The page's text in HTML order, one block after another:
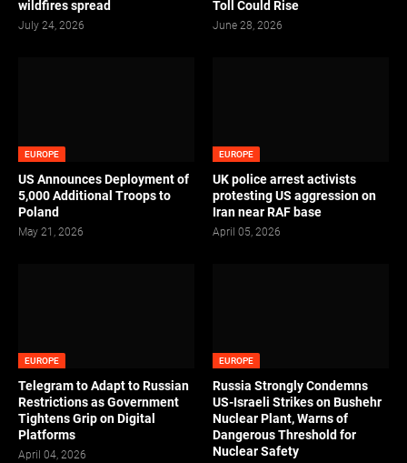
wildfires spread
July 24, 2026
Toll Could Rise
June 28, 2026
EUROPE
US Announces Deployment of
5,000 Additional Troops to
Poland
May 21, 2026
EUROPE
UK police arrest activists
protesting US aggression on
Iran near RAF base
April 05, 2026
EUROPE
Telegram to Adapt to Russian
Restrictions as Government
Tightens Grip on Digital
Platforms
April 04, 2026
EUROPE
Russia Strongly Condemns
US-Israeli Strikes on Bushehr
Nuclear Plant, Warns of
Dangerous Threshold for
Nuclear Safety